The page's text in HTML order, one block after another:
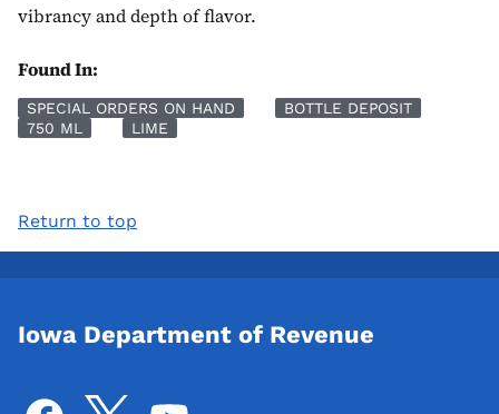
vibrancy and depth of flavor.
Found In:
SPECIAL ORDERS ON HAND
BOTTLE DEPOSIT
750 ML
LIME
Return to top
Iowa Department of Revenue